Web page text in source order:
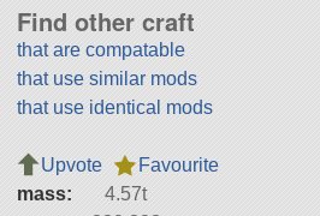
Find other craft
that are compatable
that use similar mods
that use identical mods
Upvote
Favourite
mass:
4.57t